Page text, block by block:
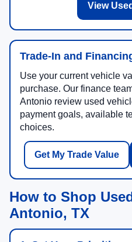
View
Trade-In and
Use your current vehicle
purchase. Our finance
Antonio review used
payment goals, available
choices.
Get My Trade Value
How to Shop
Antonio, TX